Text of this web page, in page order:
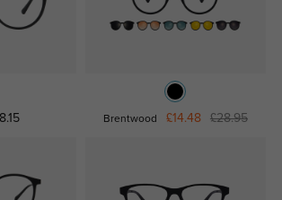
Brentwood £14.48 £28.95